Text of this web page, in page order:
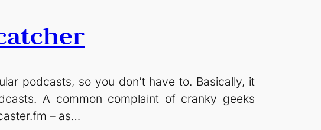
podcasts, so you don’t have to. Basically, it
A common complaint of cranky geeks
– as…